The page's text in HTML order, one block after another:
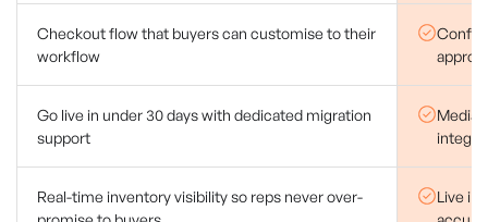
Checkout flow that buyers can customise to their
workflow
Go live in under 30 days with dedicated migration
support
Real-time inventory visibility so reps never over-
Live